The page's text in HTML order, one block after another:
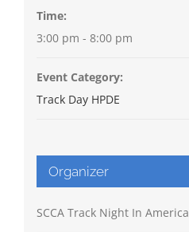
Time:
3:00 pm - 8:00 pm
Event Category:
Track Day HPDE
Organizer
SCCA Track Night In America